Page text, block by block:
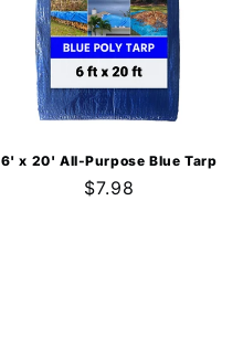
6' x 20' All-Purpose Blue Tarp
Regular
$7.98